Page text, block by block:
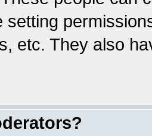
setting
etc. They also